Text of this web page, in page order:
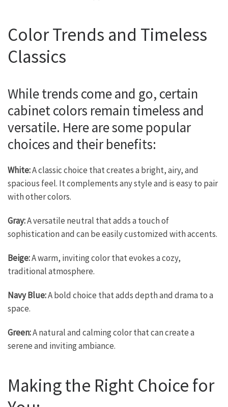
Color Trends and Timeless
Classics
While trends come and go, certain
cabinet colors remain timeless and
versatile. Here are some popular
choices and their benefits:
White:A classic choice that creates a bright, airy, and
spacious feel. It complements any style and is easy to pair
with other colors.
Gray:A versatile neutral that adds a touch of
sophistication and can be easily customized with accents.
Beige:A warm, inviting color that evokes a cozy,
traditional atmosphere.
Navy Blue:A bold choice that adds depth and drama to a
space.
Green:A natural and calming color that can create a
serene and inviting ambiance.
Making the Right Choice for